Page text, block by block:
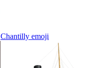
Chantilly emoji